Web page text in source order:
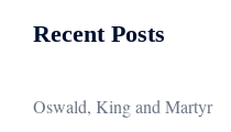
Recent Posts
Oswald, King and Martyr